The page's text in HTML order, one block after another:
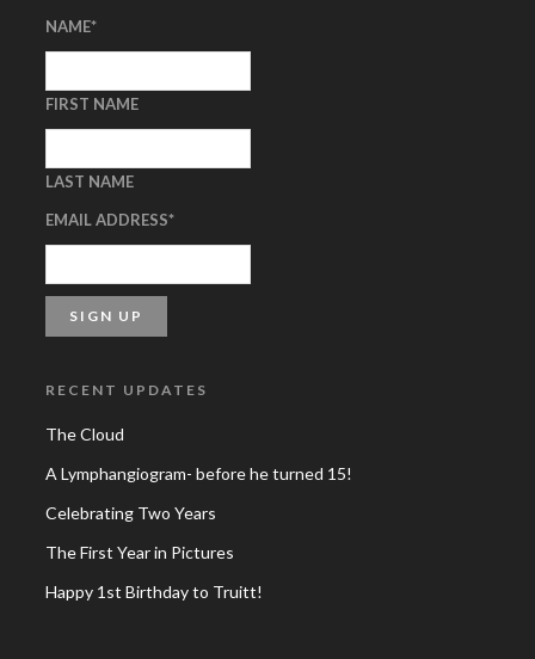
NAME*
FIRST NAME
LAST NAME
EMAIL ADDRESS*
RECENT UPDATES
The Cloud
A Lymphangiogram- before he turned 15!
Celebrating Two Years
The First Year in Pictures
Happy 1st Birthday to Truitt!